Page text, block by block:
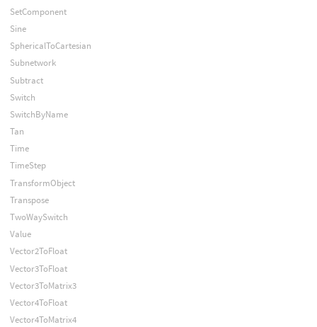
SetComponent
Sine
SphericalToCartesian
Subnetwork
Subtract
Switch
SwitchByName
Tan
Time
TimeStep
TransformObject
Transpose
TwoWaySwitch
Value
Vector2ToFloat
Vector3ToFloat
Vector3ToMatrix3
Vector4ToFloat
Vector4ToMatrix4